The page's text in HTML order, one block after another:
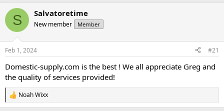
r
e
a
d
s
t
r
t
e
r
r
t
a
S Salvatoretime
New member Member
Feb 1, 2024 #21
Domestic-supply.com is the best ! We all appreciate Greg and
the quality of services provided!
R
e
Noah Wixx